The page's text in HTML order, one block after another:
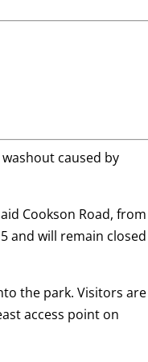
caused by
Cookson Road,
and will remain closed
the park. Visitors are
access point on